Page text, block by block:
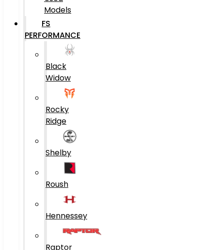
Models
FS
PERFORMANCE
Black
Widow
Rocky
Ridge
Shelby
Roush
Hennessey
Raptor